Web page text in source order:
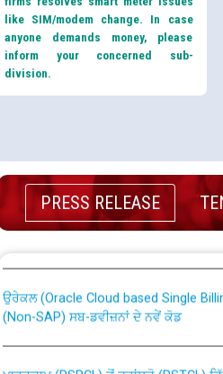
like SIM/modem change. In case
anyone demands money, please
inform your concerned sub-
division.
PRESS RELEASE
CWP-12018 Policy for Transfer
from PSPCL to PSTCL.
(Non-SAP) ਸਬ-ਡਵੀਜ਼ਨਾਂ ਦੇ ਨਵੇਂ ਕੋਡ